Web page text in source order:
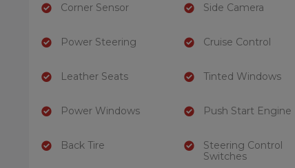
Corner Sensor
Power Steering
Leather Seats
Power Windows
Back Tire
Side Camera
Cruise Control
Tinted Windows
Push Start Engine
Steering Control
Switches